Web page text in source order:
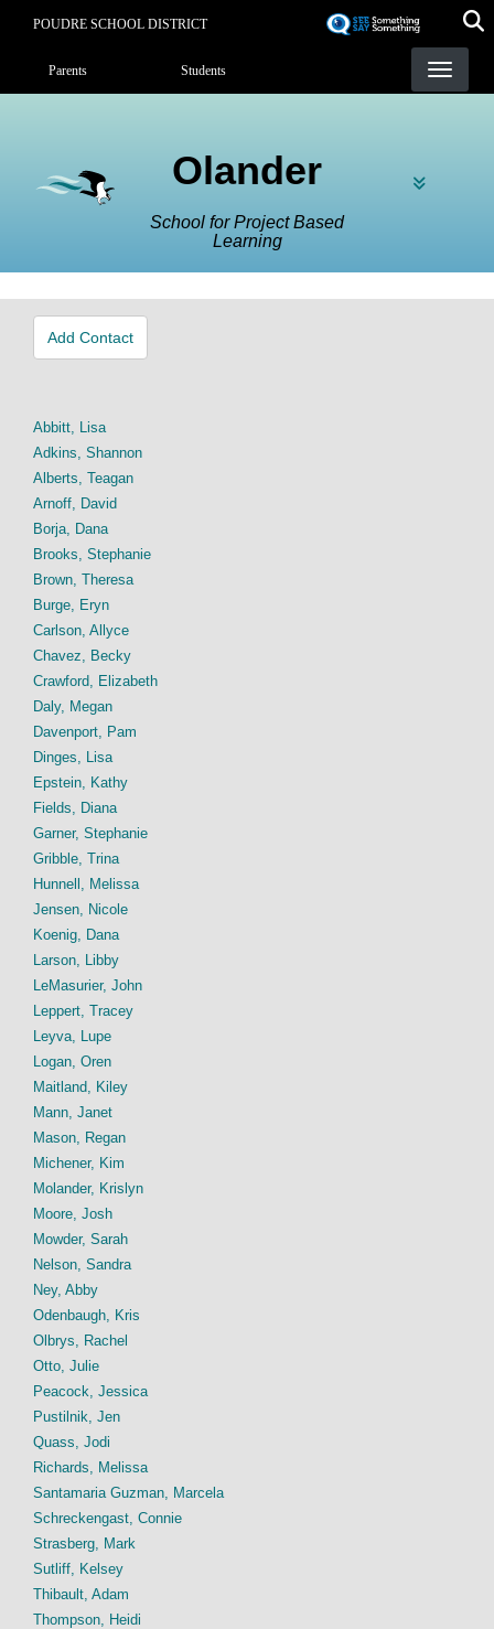
POUDRE SCHOOL DISTRICT
Landing Page Menu
Parents Students
Olander
School for Project Based
Learning
Add Contact
Abbitt, Lisa
Adkins, Shannon
Alberts, Teagan
Arnoff, David
Borja, Dana
Brooks, Stephanie
Brown, Theresa
Burge, Eryn
Carlson, Allyce
Chavez, Becky
Crawford, Elizabeth
Daly, Megan
Davenport, Pam
Dinges, Lisa
Epstein, Kathy
Fields, Diana
Garner, Stephanie
Gribble, Trina
Hunnell, Melissa
Jensen, Nicole
Koenig, Dana
Larson, Libby
LeMasurier, John
Leppert, Tracey
Leyva, Lupe
Logan, Oren
Maitland, Kiley
Mann, Janet
Mason, Regan
Michener, Kim
Molander, Krislyn
Moore, Josh
Mowder, Sarah
Nelson, Sandra
Ney, Abby
Odenbaugh, Kris
Olbrys, Rachel
Otto, Julie
Peacock, Jessica
Pustilnik, Jen
Quass, Jodi
Richards, Melissa
Santamaria Guzman, Marcela
Schreckengast, Connie
Strasberg, Mark
Sutliff, Kelsey
Thibault, Adam
Thompson, Heidi